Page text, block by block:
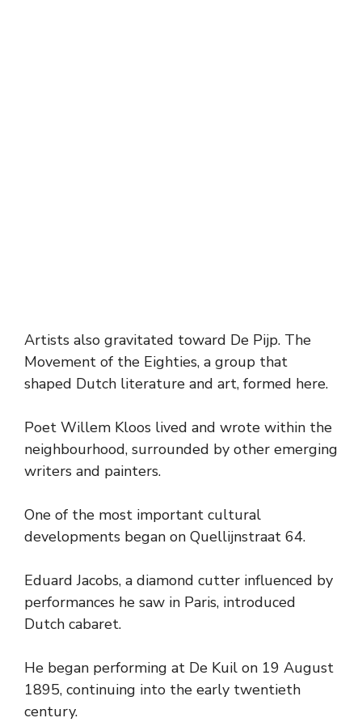
Artists also gravitated toward De Pijp. The
Movement of the Eighties, a group that
shaped Dutch literature and art, formed here.
Poet Willem Kloos lived and wrote within the
neighbourhood, surrounded by other emerging
writers and painters.
One of the most important cultural
developments began on Quellijnstraat 64.
Eduard Jacobs, a diamond cutter influenced by
performances he saw in Paris, introduced
Dutch cabaret.
He began performing at De Kuil on 19 August
1895, continuing into the early twentieth
century.